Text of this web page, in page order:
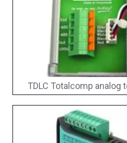
TDLC Totalcomp analog